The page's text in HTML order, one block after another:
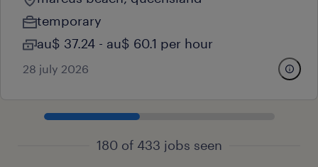
temporary
au$ 37.24 - au$ 60.1 per hour
28 july 2026
180 of 433 jobs seen